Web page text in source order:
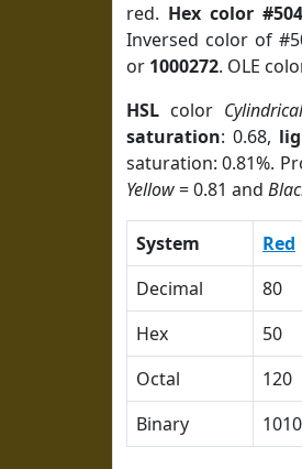
red. Hex color
Inversed color of
or 1000272. OLE
HSL color
saturation: 0.68,
saturation: 0.81%.
Yellow= 0.81 and
System Red
Decimal
80
Hex
50
Octal
120
Binary